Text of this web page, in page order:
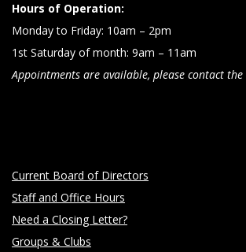
Hours of Operation:
Monday to Friday: 10am – 2pm
1st Saturday of month: 9am – 11am
Appointments are available, please contact the
Current Board of Directors
Staff and Office Hours
Need a Closing Letter?
Groups & Clubs